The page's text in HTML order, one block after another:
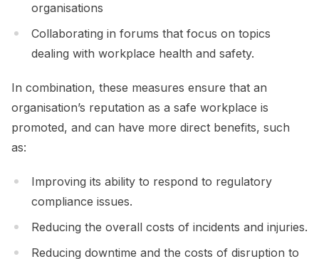
organisations
Collaborating in forums that focus on topics
dealing with workplace health and safety.
In combination, these measures ensure that an
organisation’s reputation as a safe workplace is
promoted, and can have more direct benefits, such
as:
Improving its ability to respond to regulatory
compliance issues.
Reducing the overall costs of incidents and injuries.
Reducing downtime and the costs of disruption to